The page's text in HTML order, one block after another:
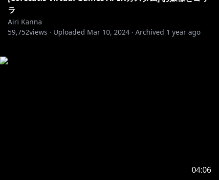
ラ
Airi Kanna
59,752views · Uploaded Mar 10, 2024 · Archived 1 year ago
04:06